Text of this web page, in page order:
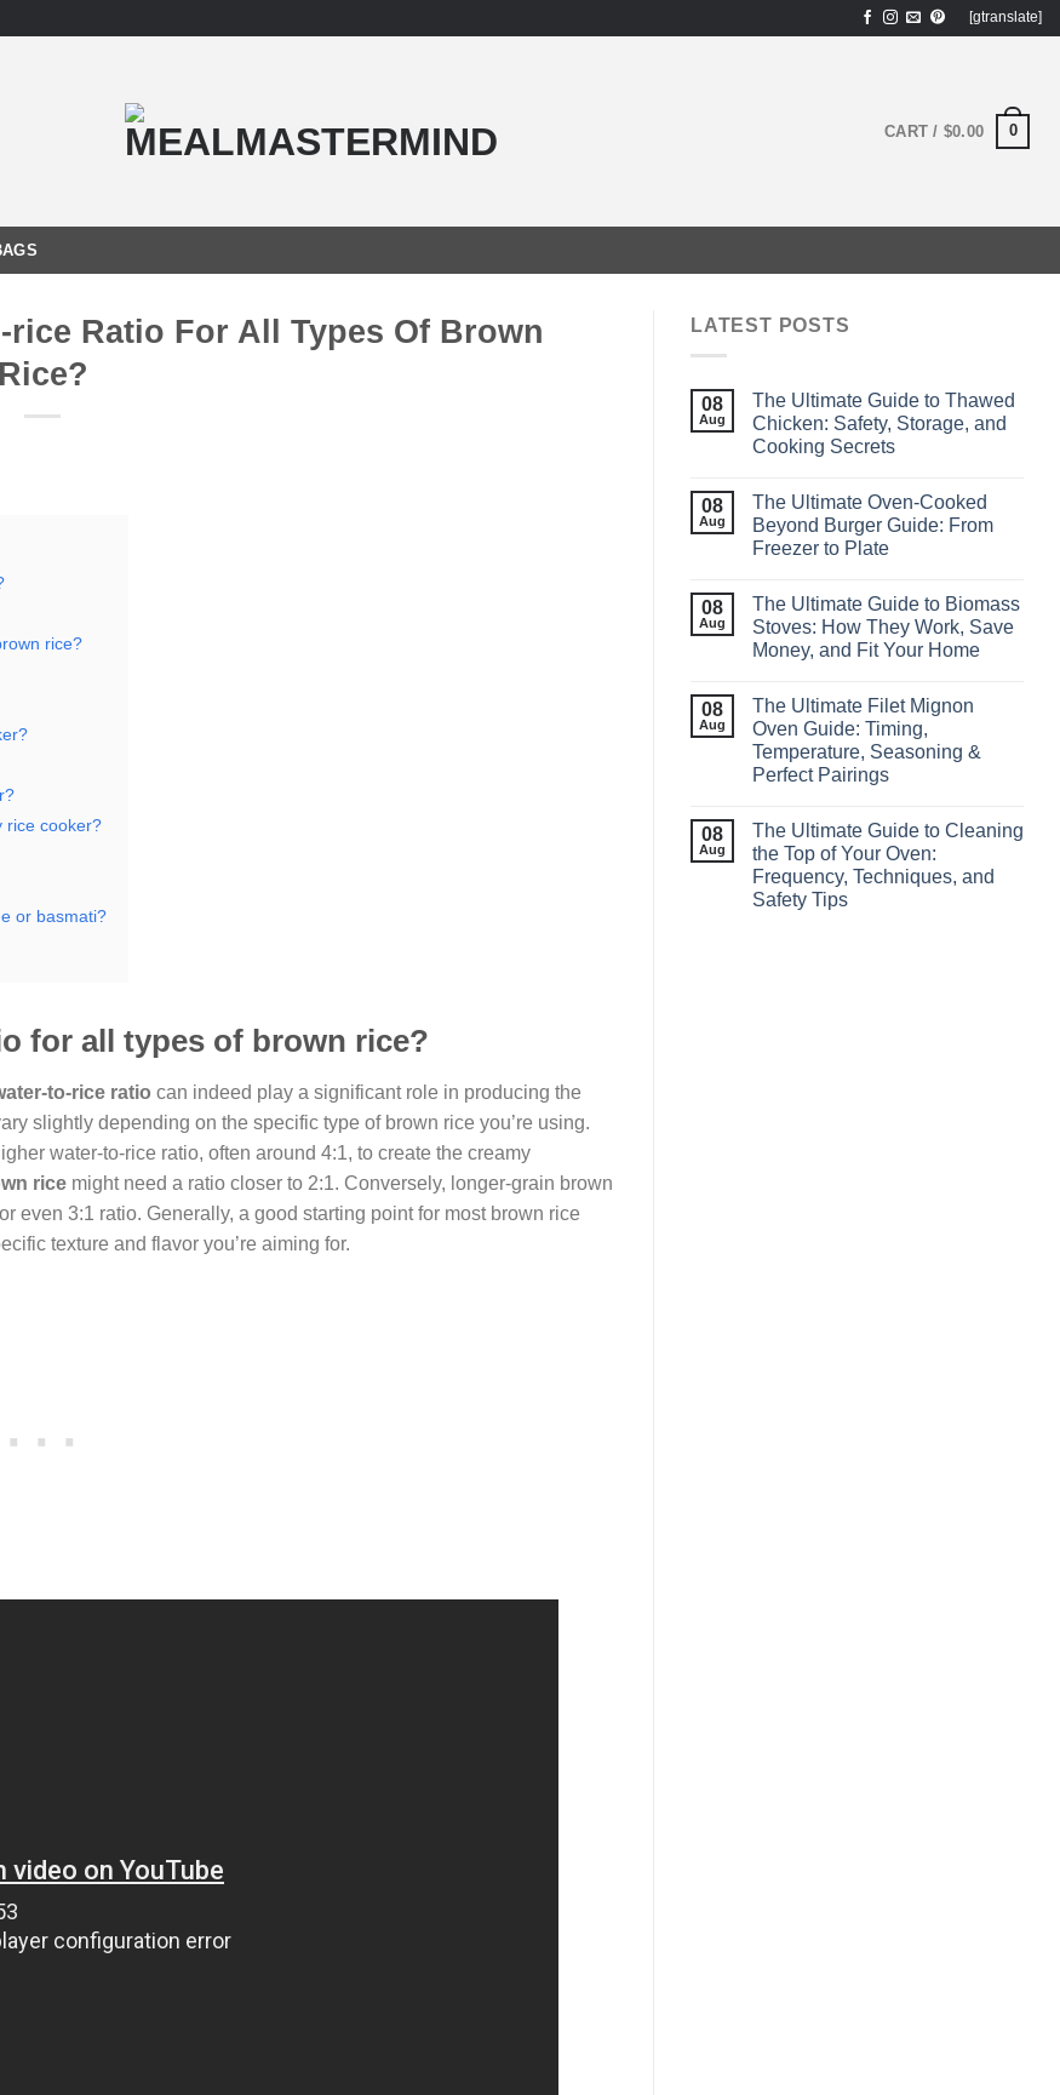
[gtranslate]
CART / $0.00 0
rice Ratio For All Types Of Brown
Rice?
rice?
rice cooker?
or basmati?
for all types of brown rice?
to-rice ratio can indeed play a significant role in producing the
slightly depending on the specific type of brown rice you’re using.
water-to-rice ratio, often around 4:1, to create the creamy
rice might need a ratio closer to 2:1. Conversely, longer-grain brown
even 3:1 ratio. Generally, a good starting point for most brown rice
texture and flavor you’re aiming for.
LATEST POSTS
08
Aug
The Ultimate Guide to Thawed
Chicken: Safety, Storage, and
Cooking Secrets
08
Aug
The Ultimate Oven‑Cooked
Beyond Burger Guide: From
Freezer to Plate
08
Aug
The Ultimate Guide to Biomass
Stoves: How They Work, Save
Money, and Fit Your Home
08
Aug
The Ultimate Filet Mignon
Oven Guide: Timing,
Temperature, Seasoning &
Perfect Pairings
08
Aug
The Ultimate Guide to Cleaning
the Top of Your Oven:
Frequency, Techniques, and
Safety Tips